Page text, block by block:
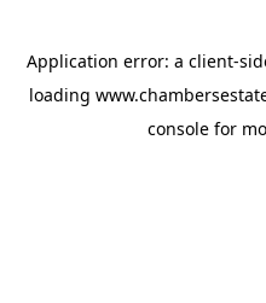
Application error: a client-
loading
console for